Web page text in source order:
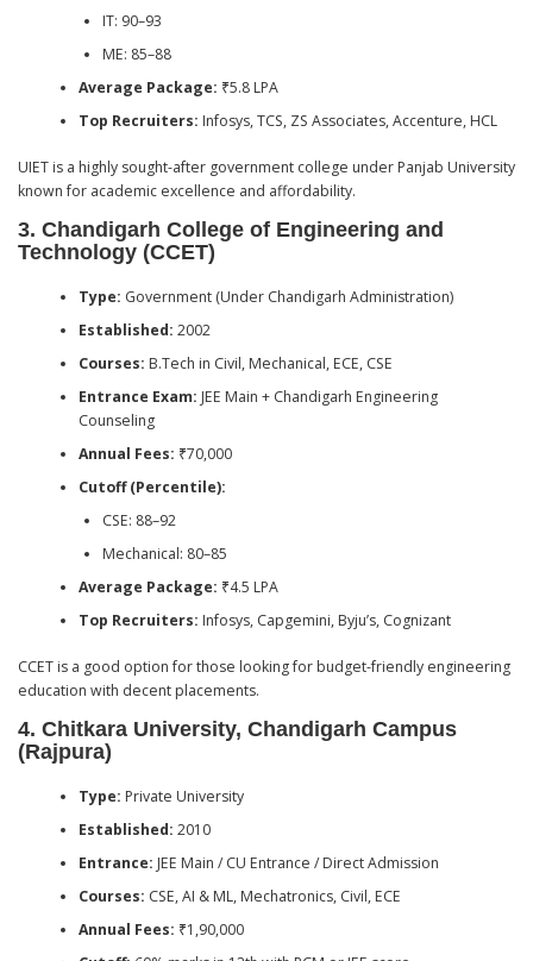
IT: 90–93
ME: 85–88
Average Package: ₹5.8 LPA
Top Recruiters: Infosys, TCS, ZS Associates, Accenture, HCL
UIET is a highly sought-after government college under Panjab University
known for academic excellence and affordability.
3. Chandigarh College of Engineering and
Technology (CCET)
Type: Government (Under Chandigarh Administration)
Established: 2002
Courses: B.Tech in Civil, Mechanical, ECE, CSE
Entrance Exam: JEE Main + Chandigarh Engineering
Counseling
Annual Fees: ₹70,000
Cutoff (Percentile):
CSE: 88–92
Mechanical: 80–85
Average Package: ₹4.5 LPA
Top Recruiters: Infosys, Capgemini, Byju’s, Cognizant
CCET is a good option for those looking for budget-friendly engineering
education with decent placements.
4. Chitkara University, Chandigarh Campus
(Rajpura)
Type: Private University
Established: 2010
Entrance: JEE Main / CU Entrance / Direct Admission
Courses: CSE, AI & ML, Mechatronics, Civil, ECE
Annual Fees: ₹1,90,000